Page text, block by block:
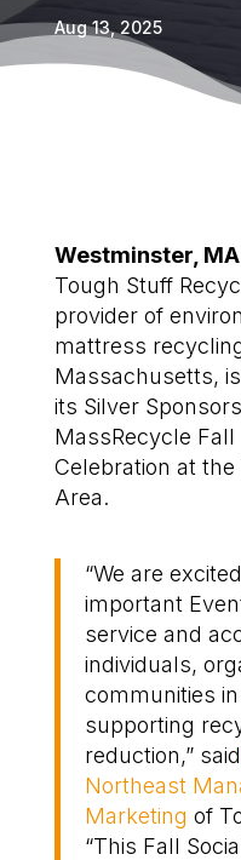
Aug 13, 2025
Westminster,
Tough Stuff
provider of
mattress
Massachusetts,
its Silver
MassRecycle Fall
Celebration at the
Area.
“We are
important E
service and
individuals,
communities in
supporting
reduction,” said
Northeast
Marketing of
“This Fall